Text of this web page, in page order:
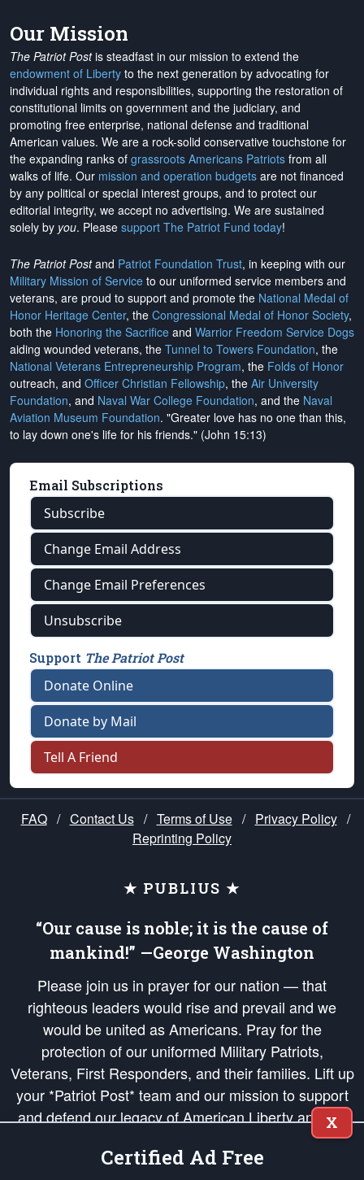
Our Mission
The Patriot Postis steadfast in our mission to extend the
endowment of Liberty to the next generation by advocating for
individual rights and responsibilities, supporting the restoration of
constitutional limits on government and the judiciary, and
promoting free enterprise, national defense and traditional
American values. We are a rock-solid conservative touchstone for
the expanding ranks of grassroots Americans Patriots from all
walks of life. Our mission and operation budgets are not financed
by any political or special interest groups, and to protect our
editorial integrity, we accept no advertising. We are sustained
solely by you. Please support The Patriot Fund today!
The Patriot Postand Patriot Foundation Trust, in keeping with our
Military Mission of Service to our uniformed service members and
veterans, are proud to support and promote the National Medal of
Honor Heritage Center, the Congressional Medal of Honor Society,
both the Honoring the Sacrifice and Warrior Freedom Service Dogs
aiding wounded veterans, the Tunnel to Towers Foundation, the
National Veterans Entrepreneurship Program, the Folds of Honor
outreach, and Officer Christian Fellowship, the Air University
Foundation, and Naval War College Foundation, and the Naval
Aviation Museum Foundation. "Greater love has no one than this,
to lay down one's life for his friends." (John 15:13)
Email Subscriptions
Subscribe
Change Email Address
Change Email Preferences
Unsubscribe
Support The Patriot Post
Donate Online
Donate by Mail
Tell A Friend
FAQ / Contact Us / Terms of Use / Privacy Policy /
Reprinting Policy
★ PUBLIUS ★
“Our cause is noble; it is the cause of
mankind!” —George Washington
Please join us in prayer for our nation — that
righteous leaders would rise and prevail and we
would be united as Americans. Pray for the
protection of our uniformed Military Patriots,
Veterans, First Responders, and their families. Lift up
your *Patriot Post* team and our mission to support
and defend our legacy of American Liberty and our
Republic's Founding Principles, in order that the fires
of freedom would be ignited in the hearts and minds
X
Certified Ad Free